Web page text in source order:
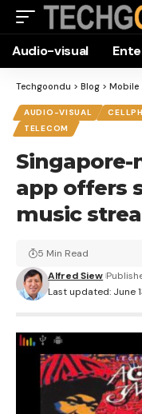
Audio-visual
Techgoondu > Blog > Mobile
AUDIO-VISUAL
TELECOM
Singapore-
app offers
music
Last updated: June
Alfred Siew
5 Min Read